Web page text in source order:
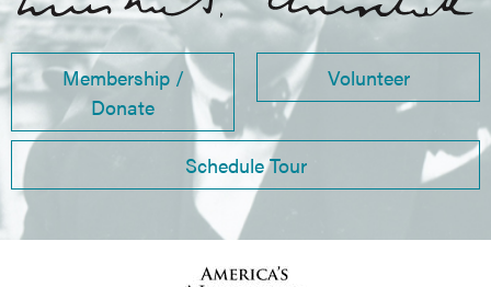
Membership /
Donate
Volunteer
Schedule Tour